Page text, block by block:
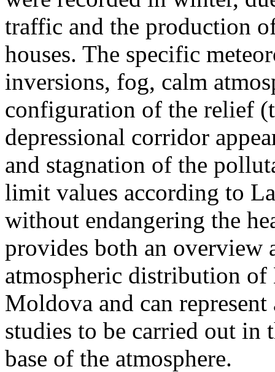
traffic and the production
houses. The specific
inversions, fog, calm
configuration of the relief
depressional corridor
and stagnation of the
limit values according to
without endangering the
provides both an overview
atmospheric distribution
Moldova and can
studies to be carried out
base of the atmosphere.